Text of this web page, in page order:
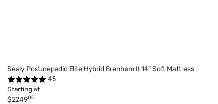
Sealy Posturepedic Elite Hybrid Brenham II 14" Soft Mattress
45
Starting at
$224900